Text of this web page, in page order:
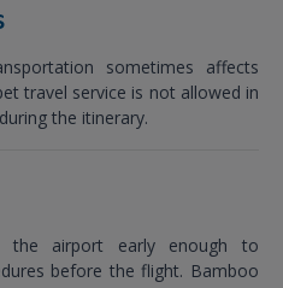
sometimes affects
travel service is not allowed in
the itinerary.
the airport early enough to
before the flight. Bamboo